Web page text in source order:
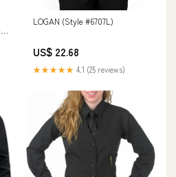
LOGAN (Style #6707L)
US$ 22.68
★★★★★ 4.1 (25 reviews)